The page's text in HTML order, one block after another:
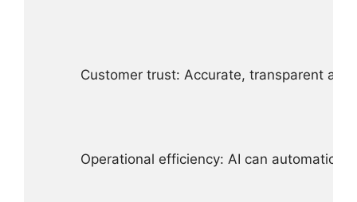
Customer trust: Accurate, transparent
Operational efficiency: AI can